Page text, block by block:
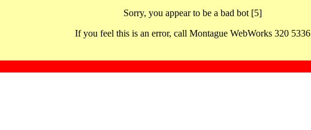
Sorry, you appear to be a bad bot [5]
If you feel this is an error, call Montague WebWorks 320 5336